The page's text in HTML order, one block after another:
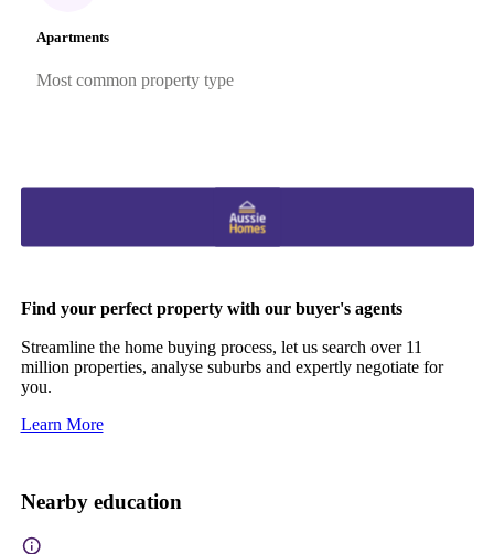
Apartments
Most common property type
Find your perfect property with our buyer's agents
Streamline the home buying process, let us search over 11
million properties, analyse suburbs and expertly negotiate for
you.
Learn More
Nearby education